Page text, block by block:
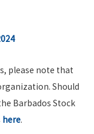
please note that
Should
Barbados Stock
here.